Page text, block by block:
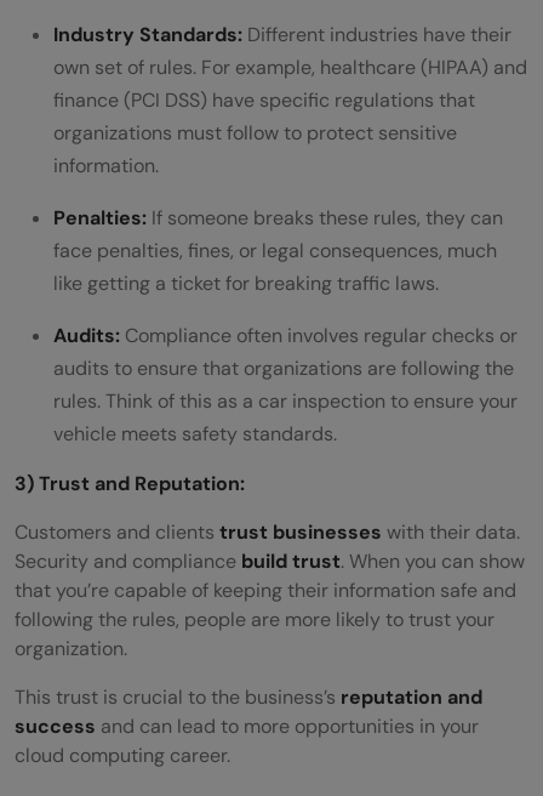
Industry Standards: Different industries have their
own set of rules. For example, healthcare (HIPAA) and
finance (PCI DSS) have specific regulations that
organizations must follow to protect sensitive
information.
Penalties: If someone breaks these rules, they can
face penalties, fines, or legal consequences, much
like getting a ticket for breaking traffic laws.
Audits: Compliance often involves regular checks or
audits to ensure that organizations are following the
rules. Think of this as a car inspection to ensure your
vehicle meets safety standards.
3) Trust and Reputation:
Customers and clients trust businesses with their data.
Security and compliance build trust. When you can show
that you’re capable of keeping their information safe and
following the rules, people are more likely to trust your
organization.
This trust is crucial to the business’s reputation and
success and can lead to more opportunities in your
cloud computing career.